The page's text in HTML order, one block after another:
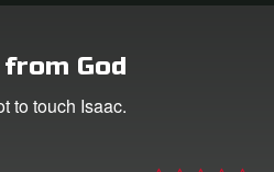
God
to touch Isaac.